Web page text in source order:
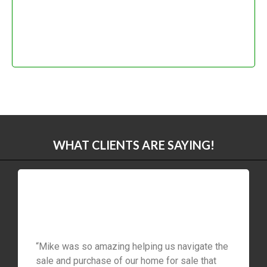
WHAT CLIENTS ARE SAYING!
“Mike was so amazing helping us navigate the
sale and purchase of our home for sale that